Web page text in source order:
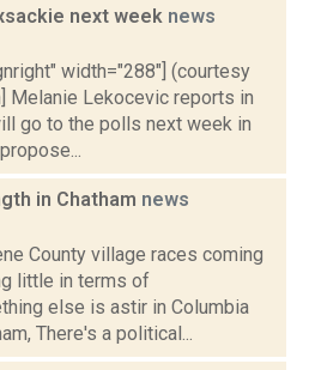
next week news
width="288"] (courtesy
Melanie Lekocevic reports in
go to the polls next week in
in Chatham news
County village races coming
little in terms of
else is astir in Columbia
There's a political...